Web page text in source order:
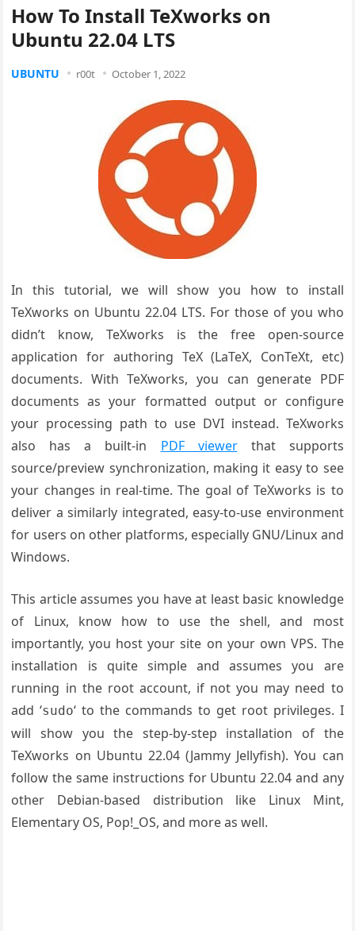
How To Install TeXworks on
Ubuntu 22.04 LTS
UBUNTU r00t October 1, 2022
In this tutorial, we will show you how to install
TeXworks on Ubuntu 22.04 LTS. For those of you who
didn’t know, TeXworks is the free open-source
application for authoring TeX (LaTeX, ConTeXt, etc)
documents. With TeXworks, you can generate PDF
documents as your formatted output or configure
your processing path to use DVI instead. TeXworks
also has a built-in PDF viewerthat supports
source/preview synchronization, making it easy to see
your changes in real-time. The goal of TeXworks is to
deliver a similarly integrated, easy-to-use environment
for users on other platforms, especially GNU/Linux and
Windows.
This article assumes you have at least basic knowledge
of Linux, know how to use the shell, and most
importantly, you host your site on your own VPS. The
installation is quite simple and assumes you are
running in the root account, if not you may need to
add ‘sudo‘ to the commands to get root privileges. I
will show you the step-by-step installation of the
TeXworks on Ubuntu 22.04 (Jammy Jellyfish). You can
follow the same instructions for Ubuntu 22.04 and any
other Debian-based distribution like Linux Mint,
Elementary OS, Pop!_OS, and more as well.